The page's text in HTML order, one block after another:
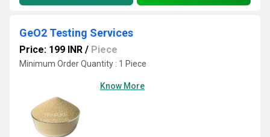
GeO2 Testing Services
Price: 199 INR / Piece
Minimum Order Quantity : 1 Piece
Know More